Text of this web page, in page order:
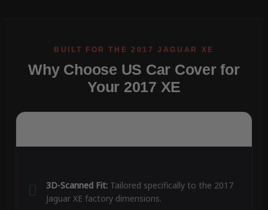
Why Choose US Car Cover for
Your 2017 XE
3D-Scanned Fit:Tailored specifically to the 2017
Jaguar XE factory dimensions.